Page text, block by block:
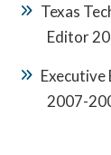
Texas
Editor
2007-